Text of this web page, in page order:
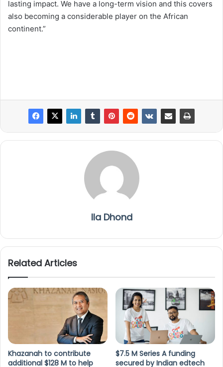
lasting impact. We have a long-term vision and this covers
also becoming a considerable player on the African
continent.”
Ila Dhond
Related Articles
Khazanah to contribute
additional $128 M to help
$7.5 M Series A funding
secured by Indian edtech